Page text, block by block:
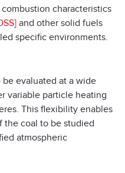
characteristics
and other solid fuels
specific environments.
evaluated at a wide
variable particle heating
This flexibility enables
the coal to be studied
atmospheric